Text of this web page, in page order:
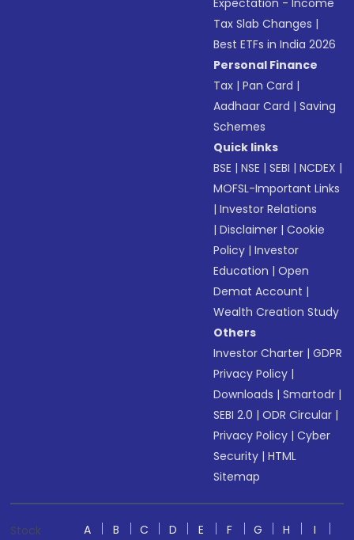
Expectation - Income
Tax Slab Changes |
Best ETFs in India 2026
Personal Finance
Tax |Pan Card |
Aadhaar Card |Saving
Schemes
Quick links
BSE |NSE |SEBI |NCDEX |
MOFSL-Important Links
|Investor Relations
|Disclaimer |Cookie
Policy |Investor
Education |Open
Demat Account |
Wealth Creation Study
Others
Investor Charter |GDPR
Privacy Policy |
Downloads |Smartodr |
SEBI 2.0 |ODR Circular |
Privacy Policy |Cyber
Security |HTML
Sitemap
Stock
A B C D E F G H
I